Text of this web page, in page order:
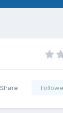
Share